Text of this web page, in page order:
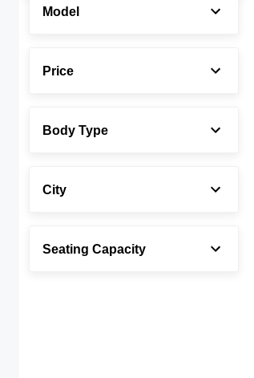
Maserati
Toyota
Model
Price
Body Type
City
Seating Capacity